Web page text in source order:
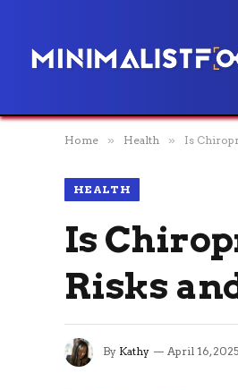
Home » Health » Is
HEALTH
Is
Risks
By Kathy April 16, 2025